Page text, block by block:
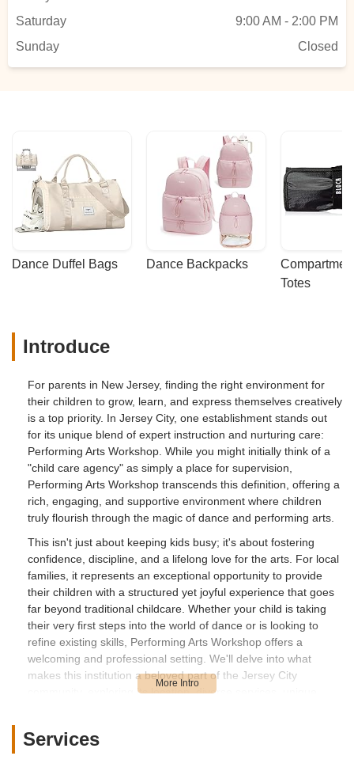
Saturday
9:00 AM - 2:00 PM
Sunday
Closed
Dance Duffel Bags Dance Backpacks
Totes
Introduce
For parents in New Jersey, finding the right environment for
their children to grow, learn, and express themselves creatively
is a top priority. In Jersey City, one establishment stands out
for its unique blend of expert instruction and nurturing care:
Performing Arts Workshop. While you might initially think of a
"child care agency" as simply a place for supervision,
Performing Arts Workshop transcends this definition, offering a
rich, engaging, and supportive environment where children
truly flourish through the magic of dance and performing arts.
This isn't just about keeping kids busy; it's about fostering
confidence, discipline, and a lifelong love for the arts. For local
families, it represents an exceptional opportunity to provide
their children with a structured yet joyful experience that goes
far beyond traditional childcare. Whether your child is taking
their very first steps into the world of dance or is looking to
refine existing skills, Performing Arts Workshop offers a
welcoming and professional setting. We'll delve into what
makes this institution a beloved part of the Jersey City
community, exploring its location, diverse services, unique
Location and Accessibility
Services